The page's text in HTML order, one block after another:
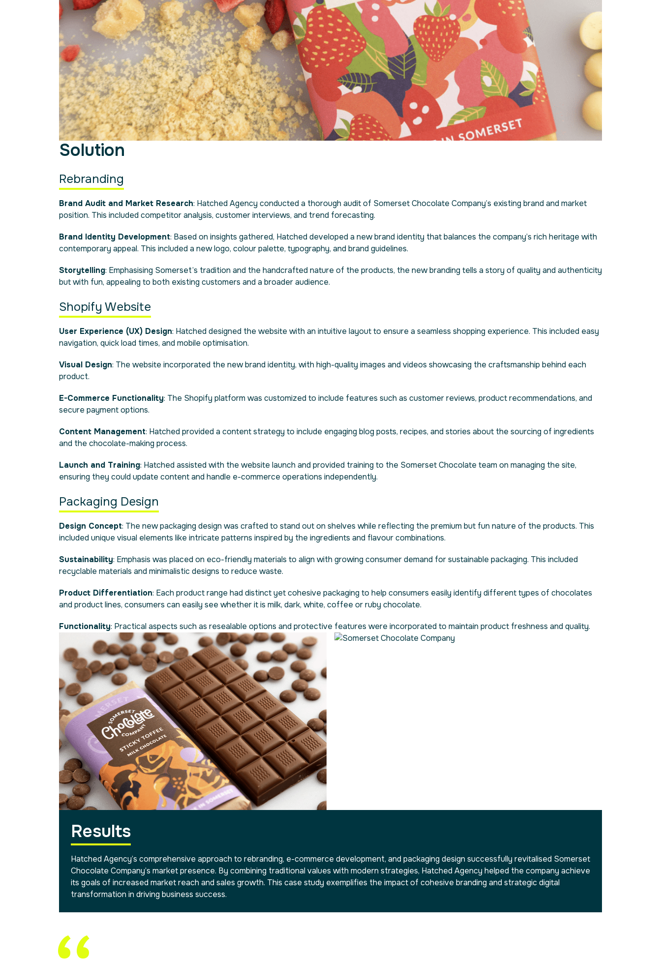
Solution
Rebranding
Brand Audit and Market Research: Hatched Agency conducted a thorough audit of Somerset Chocolate Company’s existing brand and market
position. This included competitor analysis, customer interviews, and trend forecasting.
Brand Identity Development: Based on insights gathered, Hatched developed a new brand identity that balances the company’s rich heritage with
contemporary appeal. This included a new logo, colour palette, typography, and brand guidelines.
Storytelling: Emphasising Somerset’s tradition and the handcrafted nature of the products, the new branding tells a story of quality and authenticity
but with fun, appealing to both existing customers and a broader audience.
Shopify Website
User Experience (UX) Design: Hatched designed the website with an intuitive layout to ensure a seamless shopping experience. This included easy
navigation, quick load times, and mobile optimisation.
Visual Design: The website incorporated the new brand identity, with high-quality images and videos showcasing the craftsmanship behind each
product.
E-Commerce Functionality: The Shopify platform was customized to include features such as customer reviews, product recommendations, and
secure payment options.
Content Management: Hatched provided a content strategy to include engaging blog posts, recipes, and stories about the sourcing of ingredients
and the chocolate-making process.
Launch and Training: Hatched assisted with the website launch and provided training to the Somerset Chocolate team on managing the site,
ensuring they could update content and handle e-commerce operations independently.
Packaging Design
Design Concept: The new packaging design was crafted to stand out on shelves while reflecting the premium but fun nature of the products. This
included unique visual elements like intricate patterns inspired by the ingredients and flavour combinations.
Sustainability: Emphasis was placed on eco-friendly materials to align with growing consumer demand for sustainable packaging. This included
recyclable materials and minimalistic designs to reduce waste.
Product Differentiation: Each product range had distinct yet cohesive packaging to help consumers easily identify different types of chocolates
and product lines, consumers can easily see whether it is milk, dark, white, coffee or ruby chocolate.
Functionality: Practical aspects such as resealable options and protective features were incorporated to maintain product freshness and quality.
Results
Hatched Agency’s comprehensive approach to rebranding, e-commerce development, and packaging design successfully revitalised Somerset
Chocolate Company’s market presence. By combining traditional values with modern strategies, Hatched Agency helped the company achieve
its goals of increased market reach and sales growth. This case study exemplifies the impact of cohesive branding and strategic digital
transformation in driving business success.